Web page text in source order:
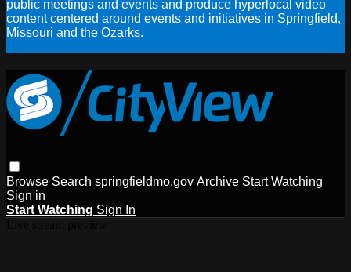
public meetings and events and produce hyperlocal video
content centered around events and initiatives in Springfield,
Missouri and the Ozarks.
Browse Search springfieldmo.gov Archive Start Watching
Sign in
Start Watching Sign In